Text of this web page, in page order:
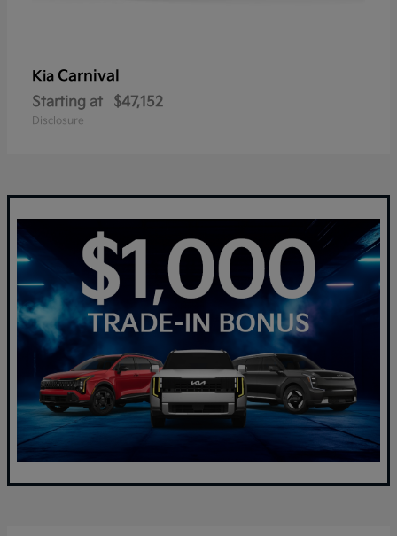
Kia Carnival
Starting at $47,152
Disclosure